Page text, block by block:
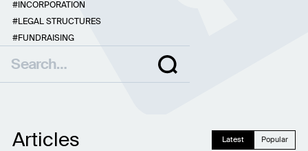
INCORPORATION
LEGAL STRUCTURES
FUNDRAISING
Articles Latest Popular